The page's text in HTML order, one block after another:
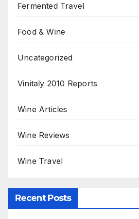
Fermented Travel
Food & Wine
Uncategorized
Vinitaly 2010 Reports
Wine Articles
Wine Reviews
Wine Travel
Recent Posts